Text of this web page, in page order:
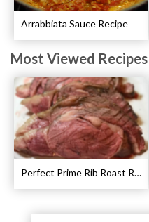
Arrabbiata Sauce Recipe
Most Viewed Recipes
Perfect Prime Rib Roast Recipe – Cooking Instructions